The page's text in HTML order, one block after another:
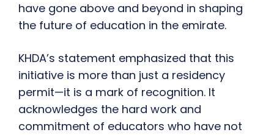
have gone above and beyond in shaping
the future of education in the emirate.
KHDA’s statement emphasized that this
initiative is more than just a residency
permit—it is a mark of recognition. It
acknowledges the hard work and
commitment of educators who have not